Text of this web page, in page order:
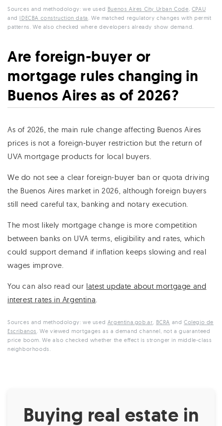
Sources and methodology: we used Buenos Aires City Urban Code, CPAU
and
IDECBA construction data. We matched regulatory changes with permit
patterns. We also checked where developers already show demand.
Are foreign-buyer or
mortgage rules changing in
Buenos Aires as of 2026?
As of 2026, the main rule change affecting Buenos Aires
prices is not a foreign-buyer restriction but the return of
UVA mortgage products for local buyers.
We do not see a clear foreign-buyer ban or quota driving
the Buenos Aires market in 2026, although foreign buyers
still need careful tax, banking and notary execution.
The most likely mortgage change is more competition
between banks on UVA terms, eligibility and rates, which
could support demand if inflation keeps slowing and real
wages improve.
You can also read our latest update about mortgage and
interest rates in Argentina.
Sources and methodology: we used Argentina.gob.ar, BCRA andColegio de
Escribanos. We viewed mortgages as a demand channel, not a guaranteed
price boom. We also checked whether the effect is stronger in middle-class
neighborhoods.
Buying real estate in